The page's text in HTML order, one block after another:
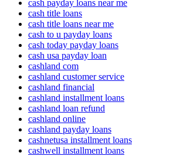
cash payday loans near me
cash title loans
cash title loans near me
cash to u payday loans
cash today payday loans
cash usa payday loan
cashland com
cashland customer service
cashland financial
cashland installment loans
cashland loan refund
cashland online
cashland payday loans
cashnetusa installment loans
cashwell installment loans